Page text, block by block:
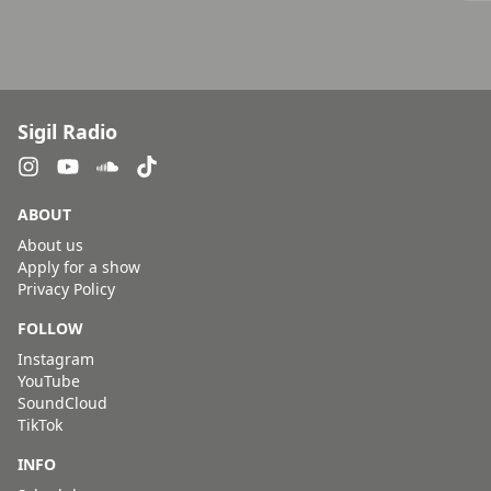
Sigil Radio
ABOUT
About us
Apply for a show
Privacy Policy
FOLLOW
Instagram
YouTube
SoundCloud
TikTok
INFO